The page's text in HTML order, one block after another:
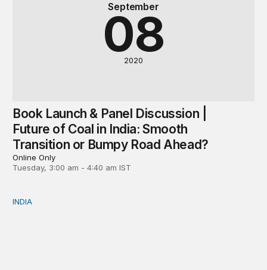
September
08
2020
Book Launch & Panel Discussion |
Future of Coal in India: Smooth
Transition or Bumpy Road Ahead?
Online Only
Tuesday, 3:00 am - 4:40 am IST
Neighbourhood first responder: India’s humanitarian
INDIA